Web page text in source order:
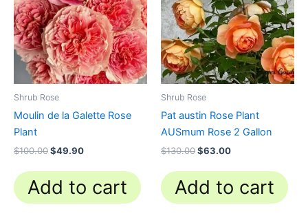
Shrub Rose
Moulin de la Galette Rose
Plant
$100.00$49.90
Add to cart
Shrub Rose
Pat austin Rose Plant
AUSmum Rose 2 Gallon
$130.00$63.00
Add to cart